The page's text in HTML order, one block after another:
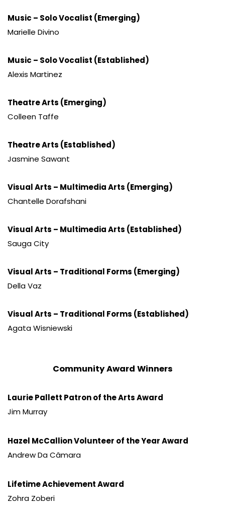
Music – Solo Vocalist (Emerging)
Marielle Divino
Music – Solo Vocalist (Established)
Alexis Martinez
Theatre Arts (Emerging)
Colleen Taffe
Theatre Arts (Established)
Jasmine Sawant
Visual Arts – Multimedia Arts (Emerging)
Chantelle Dorafshani
Visual Arts – Multimedia Arts (Established)
Sauga City
Visual Arts – Traditional Forms (Emerging)
Della Vaz
Visual Arts – Traditional Forms (Established)
Agata Wisniewski
Community Award Winners
Laurie Pallett Patron of the Arts Award
Jim Murray
Hazel McCallion Volunteer of the Year Award
Andrew Da Câmara
Lifetime Achievement Award
Zohra Zoberi